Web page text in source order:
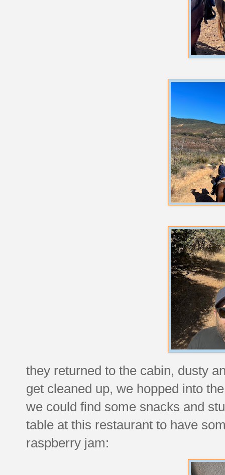
they returned to the cabin, dusty
get cleaned up, we hopped into
we could find some snacks and
table at this restaurant to have
raspberry jam: